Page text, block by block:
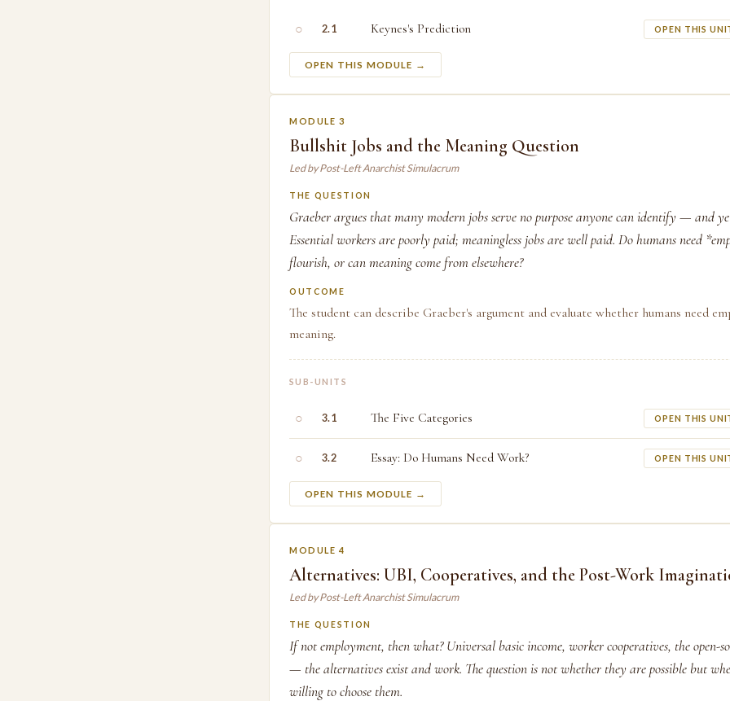
○ 2.1 Keynes's Prediction OPEN THIS
OPEN THIS MODULE →
MODULE 3
Bullshit Jobs and the Meaning Question
Led by Post-Left Anarchist Simulacrum
THE QUESTION
Graeber argues that many modern jobs serve no purpose anyone can identify — and
Essential workers are poorly paid; meaningless jobs are well paid. Do humans need
flourish, or can meaning come from elsewhere?
OUTCOME
The student can describe Graeber's argument and evaluate whether humans need
meaning.
SUB-UNITS
○ 3.1 The Five Categories OPEN THIS
○ 3.2 Essay: Do Humans Need Work? OPEN THIS
OPEN THIS MODULE →
MODULE 4
Alternatives: UBI, Cooperatives, and the Post-Work
Led by Post-Left Anarchist Simulacrum
THE QUESTION
If not employment, then what? Universal basic income, worker cooperatives, the open-
— the alternatives exist and work. The question is not whether they are possible but
willing to choose them.